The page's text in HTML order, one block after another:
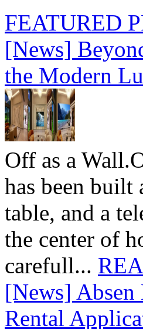
FEATURED
[News]
the Modern
Off as a
has been built
table, and a
the center of
carefull...
[News]
Rental